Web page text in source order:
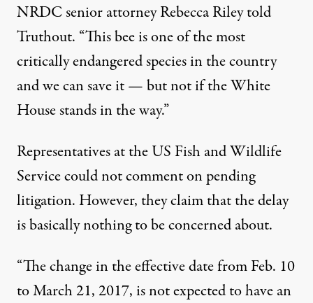
NRDC senior attorney Rebecca Riley told
Truthout. “This bee is one of the most
critically endangered species in the country
and we can save it — but not if the White
House stands in the way.”
Representatives at the US Fish and Wildlife
Service could not comment on pending
litigation. However, they claim that the delay
is basically nothing to be concerned about.
“The change in the effective date from Feb. 10
toMarch 21, 2017, is not expected to have an